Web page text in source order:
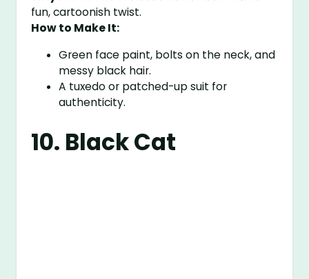
fun, cartoonish twist.
How to Make It:
Green face paint, bolts on the neck, and
messy black hair.
A tuxedo or patched-up suit for
authenticity.
10. Black Cat